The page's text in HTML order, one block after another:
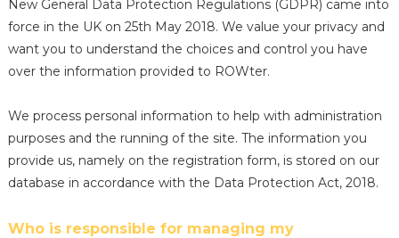
New General Data Protection Regulations (GDPR) came into
force in the UK on 25th May 2018. We value your privacy and
want you to understand the choices and control you have
over the information provided to ROWter.
We process personal information to help with administration
purposes and the running of the site. The information you
provide us, namely on the registration form, is stored on our
database in accordance with the Data Protection Act, 2018.
Who is responsible for managing my